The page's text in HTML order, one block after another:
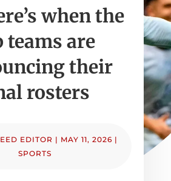
when the
teams are
their
rosters
EDITOR | MAY 11, 2026 |
SPORTS